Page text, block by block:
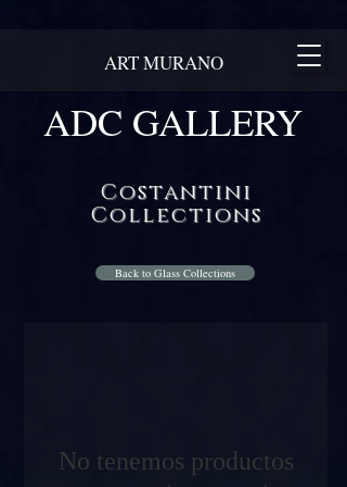
ADC GALLERY
ART MURANO
Costantini
Collections
Back to Glass Collections
No tenemos productos